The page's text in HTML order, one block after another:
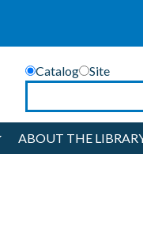
Catalog
Site
ABOUT THE